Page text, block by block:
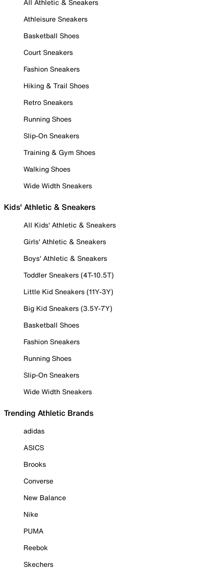
All Athletic & Sneakers
Athleisure Sneakers
Basketball Shoes
Court Sneakers
Fashion Sneakers
Hiking & Trail Shoes
Retro Sneakers
Running Shoes
Slip-On Sneakers
Training & Gym Shoes
Walking Shoes
Wide Width Sneakers
Kids' Athletic & Sneakers
All Kids' Athletic & Sneakers
Girls' Athletic & Sneakers
Boys' Athletic & Sneakers
Toddler Sneakers (4T-10.5T)
Little Kid Sneakers (11Y-3Y)
Big Kid Sneakers (3.5Y-7Y)
Basketball Shoes
Fashion Sneakers
Running Shoes
Slip-On Sneakers
Wide Width Sneakers
Trending Athletic Brands
adidas
ASICS
Brooks
Converse
New Balance
Nike
PUMA
Reebok
Skechers